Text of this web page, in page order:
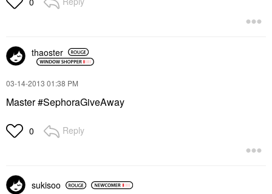
thaoster
‎03-14-2013 01:38 PM
Master #SephoraGiveAway
0 Reply
sukisoo